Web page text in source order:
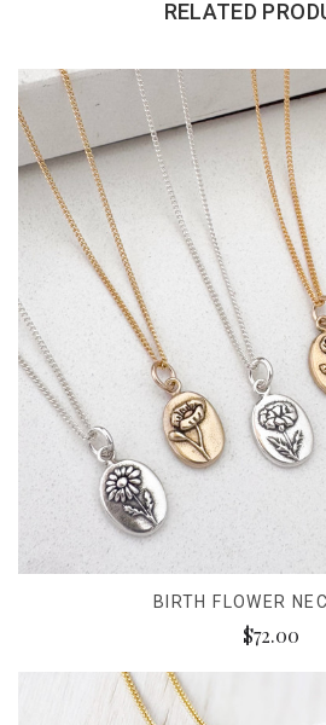
RELATED
BIRTH FLOWER
$72.00